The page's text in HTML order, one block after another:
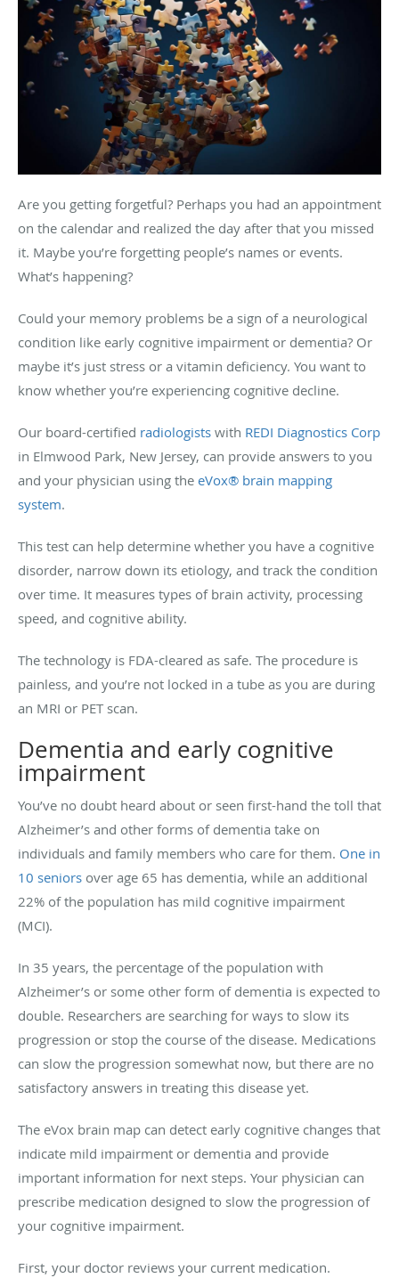
Are you getting forgetful? Perhaps you had an appointment
on the calendar and realized the day after that you missed
it. Maybe you’re forgetting people’s names or events.
What’s happening?
Could your memory problems be a sign of a neurological
condition like early cognitive impairment or dementia? Or
maybe it’s just stress or a vitamin deficiency. You want to
know whether you’re experiencing cognitive decline.
Our board-certified radiologists with REDI Diagnostics Corp
in Elmwood Park, New Jersey, can provide answers to you
and your physician using the eVox® brain mapping
system.
This test can help determine whether you have a cognitive
disorder, narrow down its etiology, and track the condition
over time. It measures types of brain activity, processing
speed, and cognitive ability.
The technology is FDA-cleared as safe. The procedure is
painless, and you’re not locked in a tube as you are during
an MRI or PET scan.
Dementia and early cognitive
impairment
You’ve no doubt heard about or seen first-hand the toll that
Alzheimer’s and other forms of dementia take on
individuals and family members who care for them. One in
10 seniors over age 65 has dementia, while an additional
22% of the population has mild cognitive impairment
(MCI).
In 35 years, the percentage of the population with
Alzheimer’s or some other form of dementia is expected to
double. Researchers are searching for ways to slow its
progression or stop the course of the disease. Medications
can slow the progression somewhat now, but there are no
satisfactory answers in treating this disease yet.
The eVox brain map can detect early cognitive changes that
indicate mild impairment or dementia and provide
important information for next steps. Your physician can
prescribe medication designed to slow the progression of
your cognitive impairment.
First, your doctor reviews your current medication.